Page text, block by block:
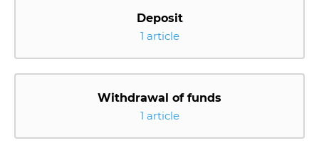
Deposit
1 article
Withdrawal of funds
1 article